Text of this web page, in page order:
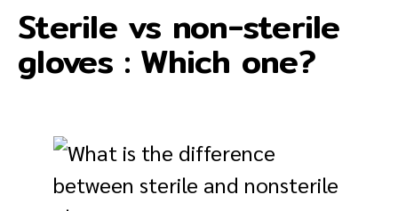
Sterile vs non-sterile
gloves : Which one?